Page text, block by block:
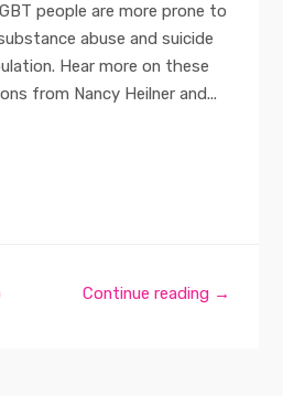
people are more prone to
abuse and suicide
Hear more on these
from Nancy Heilner and...
Continue reading →